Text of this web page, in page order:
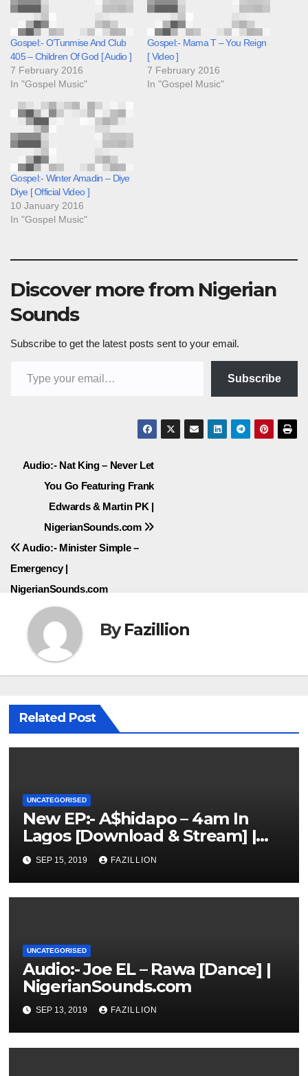
Gospel:- O’Tunmise And Club
405 – Children Of God [ Audio ]
7 February 2016
In "Gospel Music"
Gospel:- Mama T – You Reign
[ Video ]
7 February 2016
In "Gospel Music"
Gospel:- Winter Amadin – Diye
Diye [ Official Video ]
10 January 2016
In "Gospel Music"
Discover more from Nigerian
Sounds
Subscribe to get the latest posts sent to your email.
Subscribe
Post
navigation
Audio:- Nat King – Never Let
You Go Featuring Frank
Edwards & Martin PK |
NigerianSounds.com
Audio:- Minister Simple –
Emergency |
NigerianSounds.com
ByFazillion
Related Post
UNCATEGORISED
New EP:- A$hidapo – 4am In
Lagos [Download & Stream] |
NigerianSounds.com
SEP 15, 2019 FAZILLION
UNCATEGORISED
Audio:- Joe EL – Rawa [Dance] |
NigerianSounds.com
SEP 13, 2019 FAZILLION